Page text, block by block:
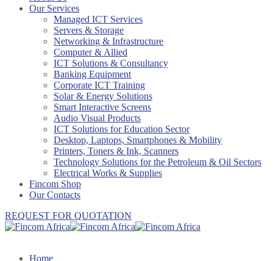
Our Services
Managed ICT Services
Servers & Storage
Networking & Infrastructure
Computer & Allied
ICT Solutions & Consultancy
Banking Equipment
Corporate ICT Training
Solar & Energy Solutions
Smart Interactive Screens
Audio Visual Products
ICT Solutions for Education Sector
Desktop, Laptops, Smartphones & Mobility
Printers, Toners & Ink, Scanners
Technology Solutions for the Petroleum & Oil Sectors
Electrical Works & Supplies
Fincom Shop
Our Contacts
REQUEST FOR QUOTATION
Home